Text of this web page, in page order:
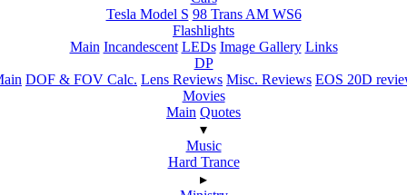
Tesla Model S 98 Trans AM WS6
Flashlights
Main Incandescent LEDs Image Gallery Links
DP
DOF & FOV Calc. Lens Reviews Misc. Reviews EOS 20D
Movies
Main Quotes
▾
Music
Hard Trance
▸